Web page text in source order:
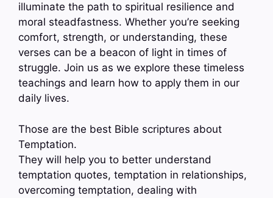
illuminate the path to spiritual resilience and
moral steadfastness. Whether you’re seeking
comfort, strength, or understanding, these
verses can be a beacon of light in times of
struggle. Join us as we explore these timeless
teachings and learn how to apply them in our
daily lives.
Those are the best Bible scriptures about
Temptation.
They will help you to better understand
temptation quotes, temptation in relationships,
overcoming temptation, dealing with